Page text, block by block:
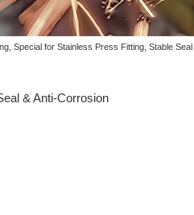
Special for Stainless Press Fitting, Stable
& Anti-Corrosion